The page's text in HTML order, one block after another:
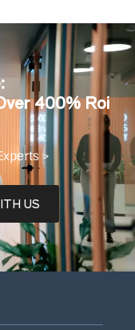
400% Roi
>
US